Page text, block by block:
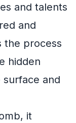
and talents
and
the process
hidden
and
it